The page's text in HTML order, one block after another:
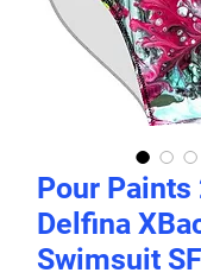
Pour
Delfina
Swimsuit